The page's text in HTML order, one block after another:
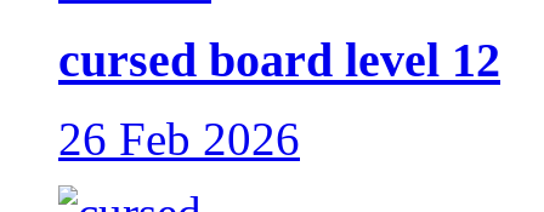
cursed board level 12
26 Feb 2026